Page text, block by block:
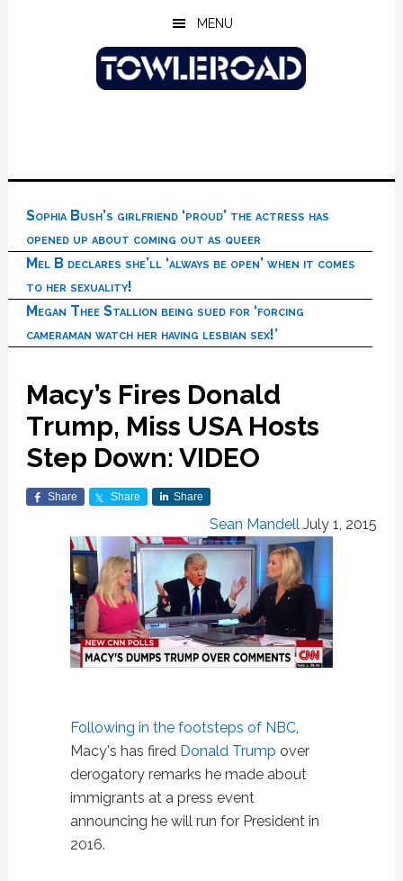
MENU
Sophia Bush’s girlfriend ‘proud’ the actress has
opened up about coming out as queer
Mel B declares she’ll ‘always be open’ when it comes
to her sexuality!
Megan Thee Stallion being sued for ‘forcing
cameraman watch her having lesbian sex!’
Macy’s Fires Donald
Trump, Miss USA Hosts
Step Down: VIDEO
Share Share Share
Sean Mandell July 1, 2015
Following in the footsteps of NBC,
Macy's has fired Donald Trump over
derogatory remarks he made about
immigrants at a press event
announcing he will run for President in
2016.